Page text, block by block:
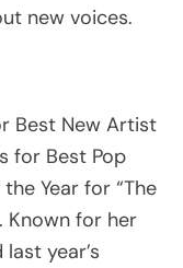
new voices.
Best New Artist
for Best Pop
Year for “The
Known for her
year’s